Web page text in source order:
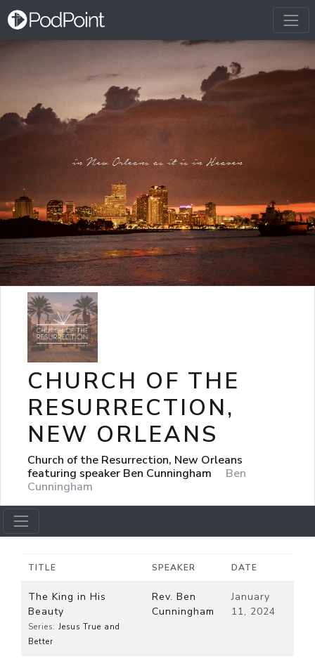
CHURCH OF THE
RESURRECTION,
NEW ORLEANS
Church of the Resurrection, New Orleans
featuring speaker Ben Cunningham
Ben
Cunningham
TITLE SPEAKER DATE
The King in His
Beauty
Series: Jesus True and
Better
Rev. Ben
Cunningham
January
11, 2024